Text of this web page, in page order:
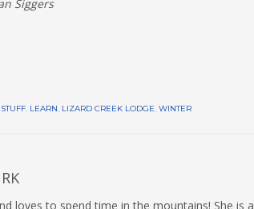
Siggers
, LEARN, LIZARD CREEK LODGE, WINTER
loves to spend time in the mountains! She